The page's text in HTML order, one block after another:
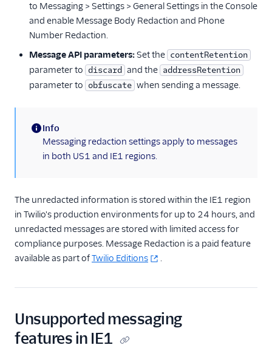
to Messaging > Settings > General Settings in the Console
and enable Message Body Redaction and Phone
Number Redaction.
Message API parameters:Set the contentRetention
parameter to discard and the addressRetention
parameter to obfuscate when sending a message.
(information)
Info
Messaging redaction settings apply to messages
in both US1 and IE1 regions.
The unredacted information is stored within the IE1 region
in Twilio's production environments for up to 24 hours, and
unredacted messages are stored with limited access for
compliance purposes. Message Redaction is a paid feature
available as part ofTwilio Editions .
Unsupported messaging
features in IE1